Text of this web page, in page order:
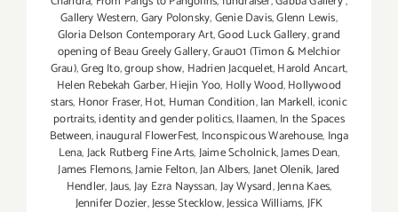
Gallery Western,Gary Polonsky,Genie Davis,Glenn Lewis,
Gloria Delson Contemporary Art,Good Luck Gallery,grand
opening of Beau Greely Gallery,Grau01 (Timon & Melchior
Grau),Greg Ito,group show, Hadrien Jacquelet,Harold Ancart,
Helen Rebekah Garber,Hiejin Yoo, Holly Wood,Hollywood
stars, Honor Fraser,Hot, Human Condition,Ian Markell,iconic
portraits,identity and gender politics,Ilaamen,In the Spaces
Between,inaugural FlowerFest, Inconspicous Warehouse, Inga
Lena,Jack Rutberg Fine Arts,Jaime Scholnick,James Dean,
James Flemons,Jamie Felton,Jan Albers,Janet Olenik,Jared
Hendler,Jaus,Jay Ezra Nayssan,Jay Wysard,Jenna Kaes,
Jennifer Dozier,Jesse Stecklow,Jessica Williams,JFK